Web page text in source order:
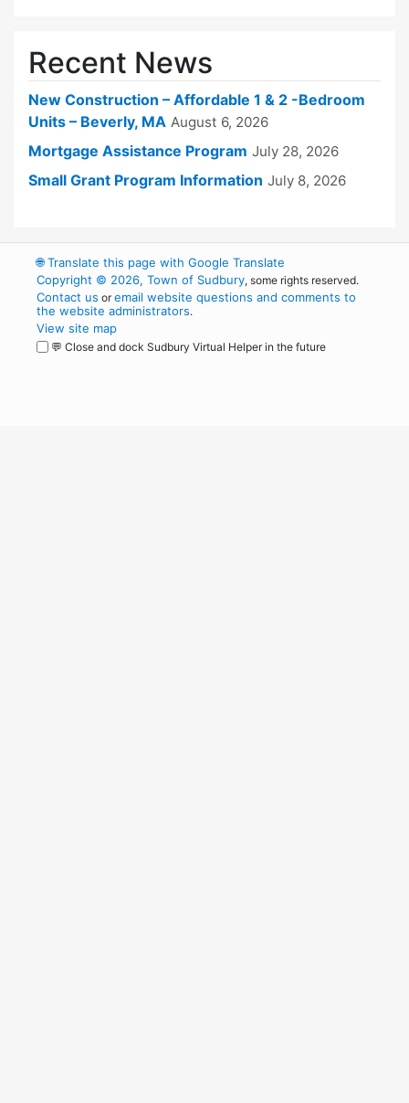
Recent News
New Construction – Affordable 1 & 2 -Bedroom
Units – Beverly, MA August 6, 2026
Mortgage Assistance Program July 28, 2026
Small Grant Program Information July 8, 2026
🌐Translate this page with Google Translate
Copyright © 2026, Town of Sudbury, some rights reserved.
Contact us oremail website questions and comments to
the website administrators.
View site map
💬 Close and dock Sudbury Virtual Helper in the future